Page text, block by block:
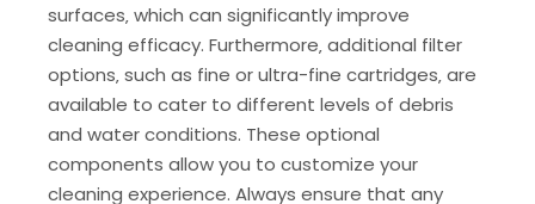
surfaces‚ which can significantly improve
cleaning efficacy. Furthermore‚ additional filter
options‚ such as fine or ultra-fine cartridges‚ are
available to cater to different levels of debris
and water conditions. These optional
components allow you to customize your
cleaning experience. Always ensure that any